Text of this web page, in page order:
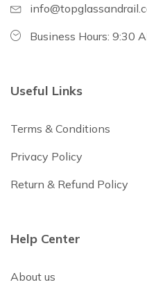
Business Hours: 9:30
Useful Links
Terms & Conditions
Privacy Policy
Return & Refund Policy
Help Center
About us